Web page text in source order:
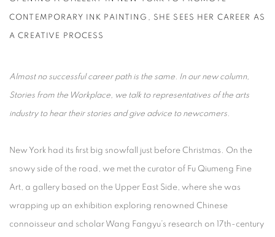
CONTEMPORARY INK PAINTING, SHE SEES HER CAREER AS
A CREATIVE PROCESS
Almost no successful career path is the same. In our new column,
Stories from the Workplace, we talk to representatives of the arts
industry to hear their stories and give advice to newcomers.
New York had its first big snowfall just before Christmas. On the
snowy side of the road, we met the curator of Fu Qiumeng Fine
Art, a gallery based on the Upper East Side, where she was
wrapping up an exhibition exploring renowned Chinese
connoisseur and scholar Wang Fangyu’s research on 17th-century